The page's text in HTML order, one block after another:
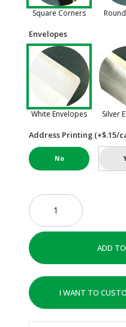
Square Corners
Envelopes
White Envelopes Silver
Address Printing (+$.15/
No
I WANT TO